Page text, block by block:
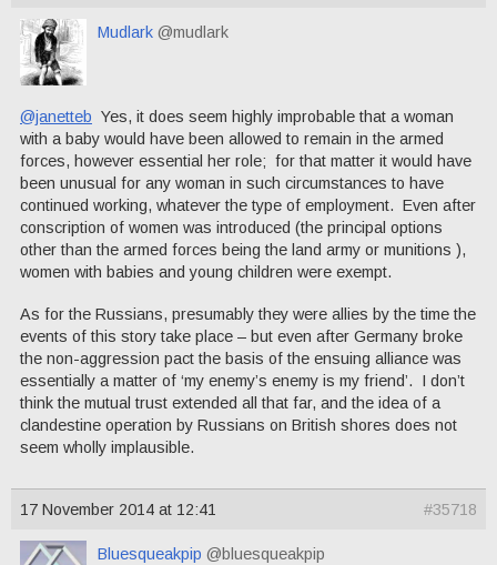
Mudlark @mudlark
@janetteb Yes, it does seem highly improbable that a woman
with a baby would have been allowed to remain in the armed
forces, however essential her role; for that matter it would have
been unusual for any woman in such circumstances to have
continued working, whatever the type of employment. Even after
conscription of women was introduced (the principal options
other than the armed forces being the land army or munitions ),
women with babies and young children were exempt.
As for the Russians, presumably they were allies by the time the
events of this story take place – but even after Germany broke
the non-aggression pact the basis of the ensuing alliance was
essentially a matter of ‘my enemy’s enemy is my friend’. I don’t
think the mutual trust extended all that far, and the idea of a
clandestine operation by Russians on British shores does not
seem wholly implausible.
17 November 2014 at 12:41 #35718
Bluesqueakpip @bluesqueakpip